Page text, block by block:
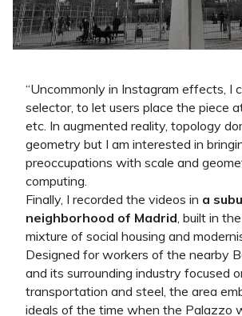
“Uncommonly in Instagram effects, I
selector, to let users place the piece
etc. In augmented reality, topology
geometry but I am interested in
preoccupations with scale and
computing.
Finally, I recorded the videos in a
neighborhood of Madrid, built in
mixture of social housing and
Designed for workers of the nearby
and its surrounding industry focused
transportation and steel, the area
ideals of the time when the Palazzo